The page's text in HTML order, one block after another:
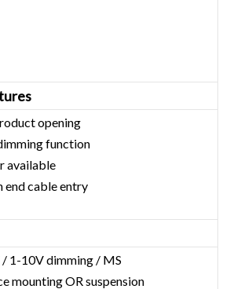
opening
function
available
end cable entry
1-10V dimming / MS
mounting OR suspension